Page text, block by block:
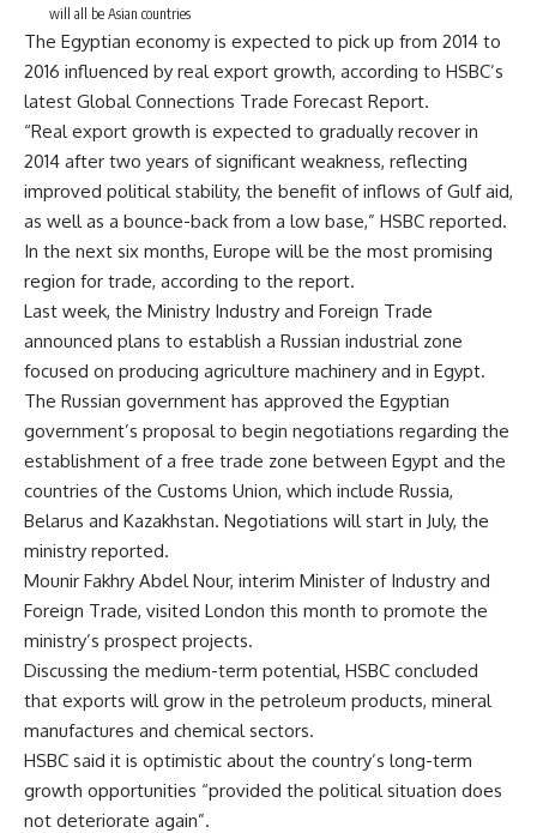
will all be Asian countries
The Egyptian economy is expected to pick up from 2014 to
2016 influenced by real export growth, according to HSBC’s
latest Global Connections Trade Forecast Report.
“Real export growth is expected to gradually recover in
2014 after two years of significant weakness, reflecting
improved political stability, the benefit of inflows of Gulf aid,
as well as a bounce-back from a low base,” HSBC reported.
In the next six months, Europe will be the most promising
region for trade, according to the report.
Last week, the Ministry Industry and Foreign Trade
announced plans to establish a Russian industrial zone
focused on producing agriculture machinery and in Egypt.
The Russian government has approved the Egyptian
government’s proposal to begin negotiations regarding the
establishment of a free trade zone between Egypt and the
countries of the Customs Union, which include Russia,
Belarus and Kazakhstan. Negotiations will start in July, the
ministry reported.
Mounir Fakhry Abdel Nour, interim Minister of Industry and
Foreign Trade, visited London this month to promote the
ministry’s prospect projects.
Discussing the medium-term potential, HSBC concluded
that exports will grow in the petroleum products, mineral
manufactures and chemical sectors.
HSBC said it is optimistic about the country’s long-term
growth opportunities “provided the political situation does
not deteriorate again”.